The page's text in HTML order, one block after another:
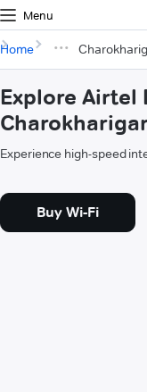
Menu
Home
Explore Airtel
Experience high-speed
Buy Wi-Fi